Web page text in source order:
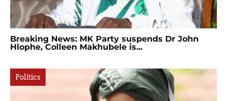
Breaking News: MK Party suspends Dr John
Hlophe, Colleen Makhubele is...
Politics